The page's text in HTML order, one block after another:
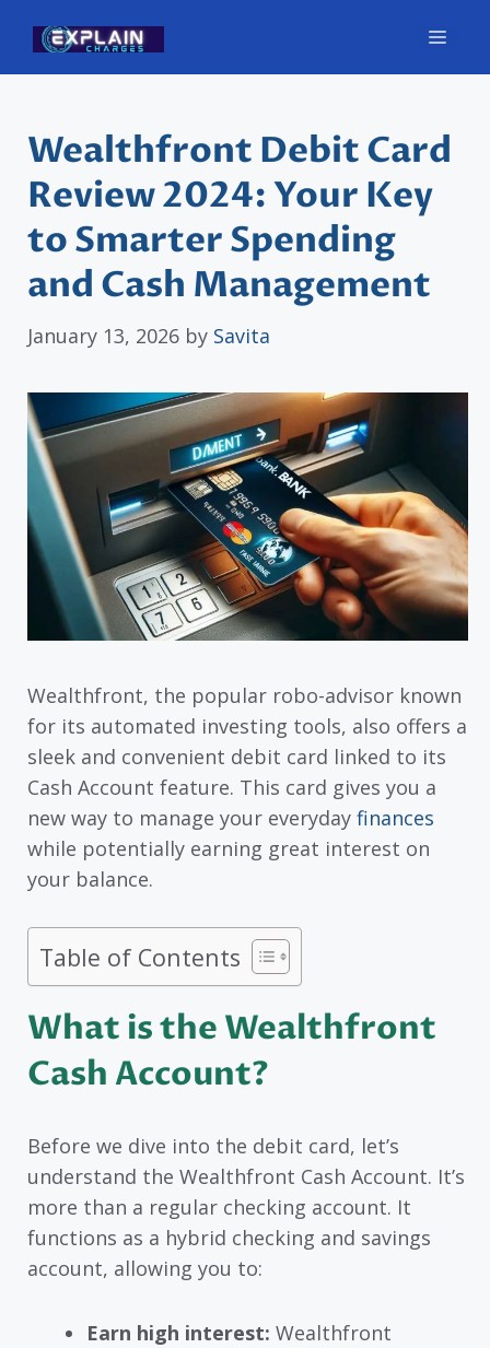
content
Wealthfront Debit Card
Review 2024: Your Key
to Smarter Spending
and Cash Management
January 13, 2026 by Savita
Wealthfront, the popular robo-advisor known
for its automated investing tools, also offers a
sleek and convenient debit card linked to its
Cash Account feature. This card gives you a
new way to manage your everyday finances
while potentially earning great interest on
your balance.
Table of Contents
What is the Wealthfront
Cash Account?
Before we dive into the debit card, let’s
understand the Wealthfront Cash Account. It’s
more than a regular checking account. It
functions as a hybrid checking and savings
account, allowing you to:
Earn high interest: Wealthfront